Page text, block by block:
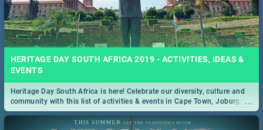
HERITAGE DAY SOUTH AFRICA 2019 - ACTIVITIES, IDEAS &
EVENTS
...
Heritage Day South Africa is here! Celebrate our diversity, culture and
community with this list of activities & events in Cape Town, Joburg,
Durban and Pretoria.